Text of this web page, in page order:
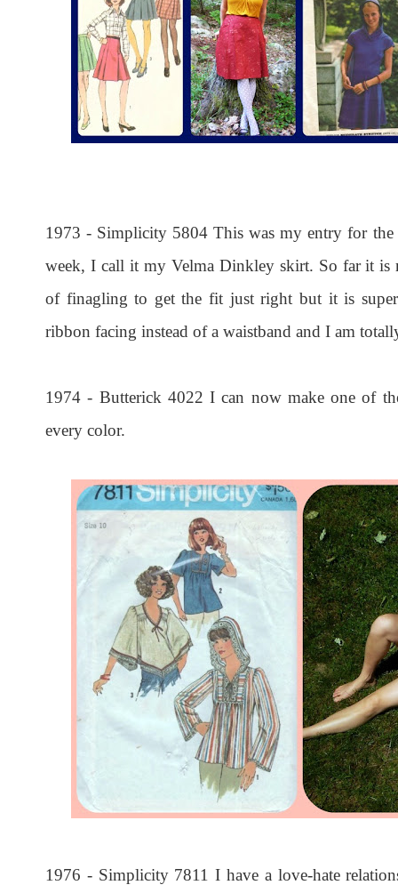
1973 - Simplicity 5804 This was my entry for the
week, I call it my Velma Dinkley skirt. So far it
of finagling to get the fit just right but it is
ribbon facing instead of a waistband and I am
1974 - Butterick 4022 I can now make one of
every color.
1976 - Simplicity 7811 I have a love-hate